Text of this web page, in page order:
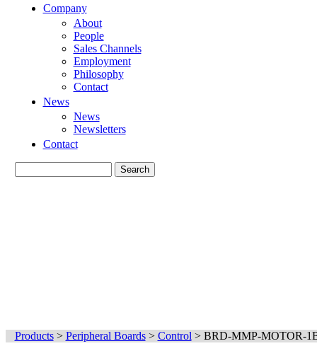
Company
About
People
Sales Channels
Employment
Philosophy
Contact
News
News
Newsletters
Contact
Products> Peripheral Boards> Control > BRD-MMP-MOTOR-